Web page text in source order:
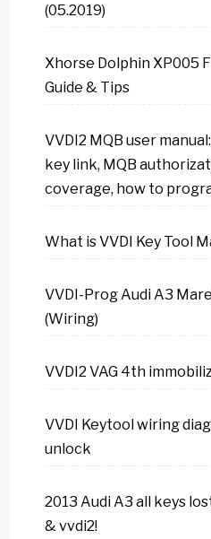
(05.2019)
Xhorse Dolphin XP005
Guide & Tips
VVDI2 MQB user
key link, MQB
coverage, how to
What is VVDI Key Tool
VVDI-Prog Audi A3
(Wiring)
VVDI2 VAG 4th
VVDI Keytool wiring
unlock
2013 Audi A3 all keys
& vvdi2!